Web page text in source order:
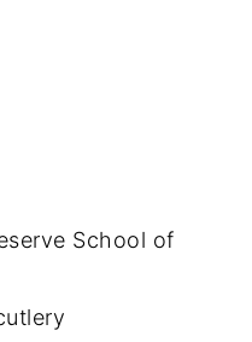
School of